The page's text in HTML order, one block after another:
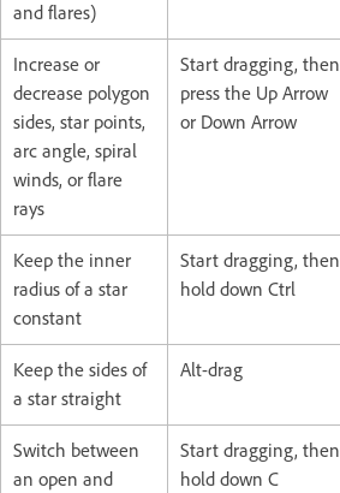
and flares)
Increase or
decrease polygon
sides, star points,
arc angle, spiral
winds, or flare
rays
Start dragging, then
press the Up Arrow
or Down Arrow
Keep the inner
radius of a star
constant
Start dragging, then
hold down Ctrl
Keep the sides of
a star straight
Alt-drag
Switch between
an open and
Start dragging, then
hold down C